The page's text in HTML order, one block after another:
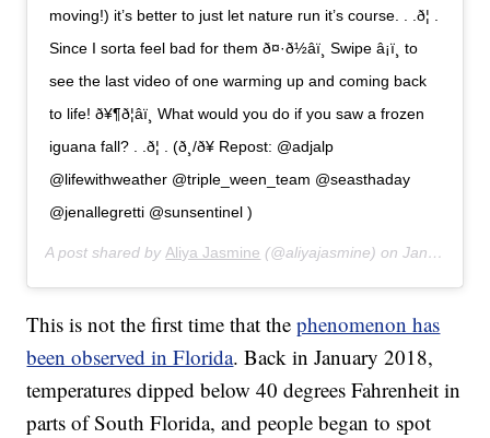
moving!) it’s better to just let nature run it’s course. . .ð¦ .
Since I sorta feel bad for them ð¤·ð½‍âï¸ Swipe â¡ï¸ to
see the last video of one warming up and coming back
to life! ð¥¶ð¦âï¸ What would you do if you saw a frozen
iguana fall? . .ð¦ . (ð¸/ð¥ Repost: @adjalp
@lifewithweather @triple_ween_team @seasthaday
@jenallegretti @sunsentinel )
A post shared byAliya Jasmine (@aliyajasmine) onJan 22, 2020 at 10:00pm PST
This is not the first time that thephenomenon has
been observed in Florida. Back in January 2018,
temperatures dipped below 40 degrees Fahrenheit in
parts of South Florida, and people began to spot